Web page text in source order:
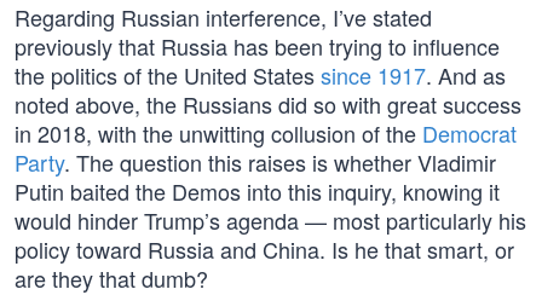
Regarding Russian interference, I’ve stated
previously that Russia has been trying to influence
the politics of the United Statessince 1917. And as
noted above, the Russians did so with great success
in 2018, with the unwitting collusion of the Democrat
Party. The question this raises is whether Vladimir
Putin baited the Demos into this inquiry, knowing it
would hinder Trump’s agenda — most particularly his
policy toward Russia and China. Is he that smart, or
are they that dumb?